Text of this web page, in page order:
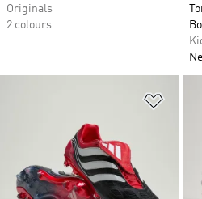
Originals
2 colours